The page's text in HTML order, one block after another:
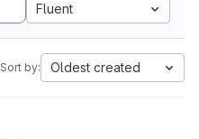
Fluent
Sort by: Oldest created